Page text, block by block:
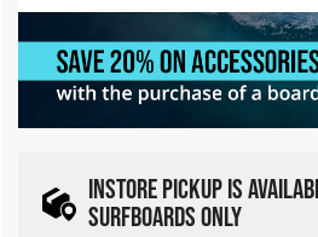
INSTORE PICKUP IS
SURFBOARDS ONLY